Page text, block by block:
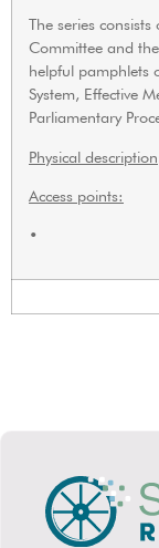
The series
Committee and
helpful pamphlets
System, Effective
Parliamentary
Physical description
Access points:
• Textual